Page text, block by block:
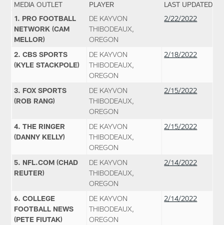
MEDIA OUTLET PLAYER
LAST UPDATED
1. PRO FOOTBALL
NETWORK (CAM
MELLOR)
DE KAYVON
THIBODEAUX,
OREGON
2/22/2022
2. CBS SPORTS
(KYLE STACKPOLE)
DE KAYVON
THIBODEAUX,
OREGON
2/18/2022
3. FOX SPORTS
(ROB RANG)
DE KAYVON
THIBODEAUX,
OREGON
2/15/2022
4. THE RINGER
(DANNY KELLY)
DE KAYVON
THIBODEAUX,
OREGON
2/15/2022
5. NFL.COM (CHAD
REUTER)
DE KAYVON
THIBODEAUX,
OREGON
2/14/2022
6. COLLEGE
FOOTBALL NEWS
(PETE FIUTAK)
DE KAYVON
THIBODEAUX,
OREGON
2/14/2022